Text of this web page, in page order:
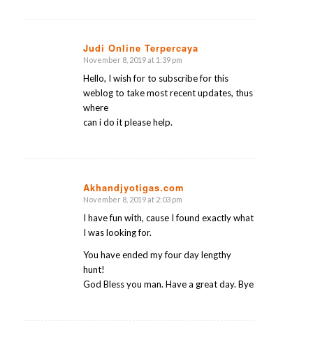
Judi Online Terpercaya
says:
November 8, 2019 at 1:39 pm
Hello, I wish for to subscribe for this
weblog to take most recent updates, thus
where
can i do it please help.
Akhandjyotigas.com
says:
November 8, 2019 at 2:03 pm
I have fun with, cause I found exactly what
I was looking for.
You have ended my four day lengthy
hunt!
God Bless you man. Have a great day. Bye